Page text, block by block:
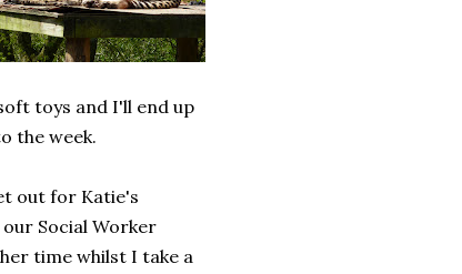
toys and I'll end up
the week.
out for Katie's
Social Worker
time whilst I take a